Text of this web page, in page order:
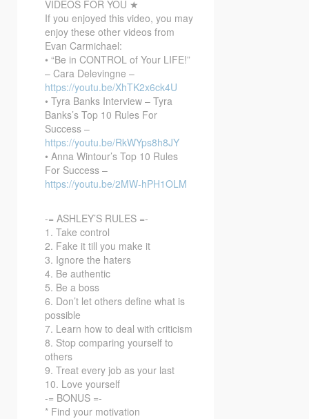
VIDEOS FOR YOU ★
If you enjoyed this video, you may
enjoy these other videos from
Evan Carmichael:
• “Be in CONTROL of Your LIFE!”
– Cara Delevingne –
https://youtu.be/XhTK2x6ck4U
• Tyra Banks Interview – Tyra
Banks’s Top 10 Rules For
Success –
https://youtu.be/RkWYps8h8JY
• Anna Wintour’s Top 10 Rules
For Success –
https://youtu.be/2MW-hPH1OLM
-= ASHLEY’S RULES =-
1. Take control
2. Fake it till you make it
3. Ignore the haters
4. Be authentic
5. Be a boss
6. Don’t let others define what is
possible
7. Learn how to deal with criticism
8. Stop comparing yourself to
others
9. Treat every job as your last
10. Love yourself
-= BONUS =-
* Find your motivation